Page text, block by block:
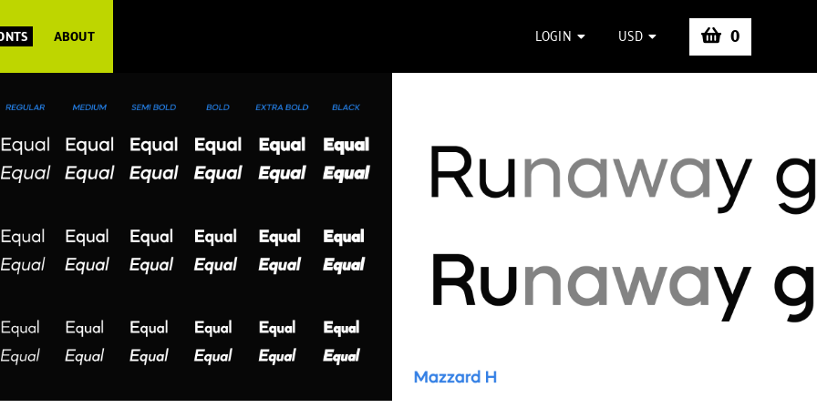
ABOUT LOGIN USD 0